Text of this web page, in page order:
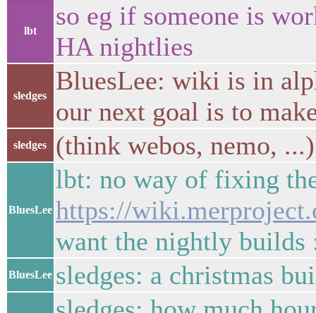
lbt
so eg if someone is
HA nightlies
sledges
BluesLee: wiki is in
our next goal is to
sledges (think webos, nemo, ...)
BluesLee
lbt: no way of fixing
https://
want the nightly builds
BluesLee sledges: a christmas